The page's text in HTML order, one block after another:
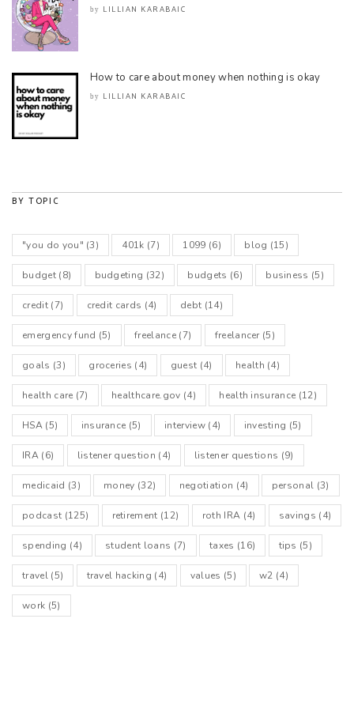
by LILLIAN KARABAIC
How to care about money when nothing is okay
by LILLIAN KARABAIC
BY TOPIC
"you do you" (3) 401k (7) 1099 (6) blog (15)
budget(8) budgeting (32) budgets (6) business (5)
credit(7) credit cards (4) debt (14)
emergency fund (5) freelance(7) freelancer(5)
goals (3) groceries (4) guest (4) health (4)
health care (7) healthcare.gov (4) health insurance (12)
HSA(5) insurance (5) interview(4) investing (5)
IRA(6) listener question (4) listener questions (9)
medicaid (3) money (32) negotiation (4) personal (3)
podcast (125) retirement (12) roth IRA (4) savings (4)
spending (4) student loans (7) taxes (16) tips (5)
travel(5) travel hacking (4) values (5) w2 (4)
work (5)